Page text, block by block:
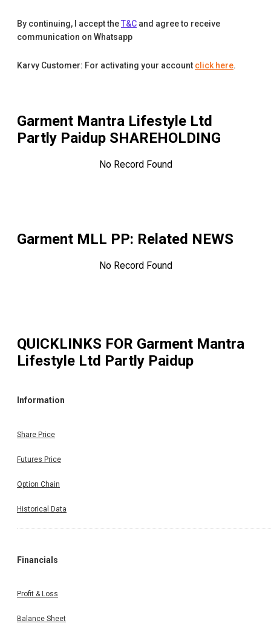
By continuing, I accept theT&C and agree to receive
communication on Whatsapp
Karvy Customer: For activating your account click here.
Garment Mantra Lifestyle Ltd
Partly Paidup SHAREHOLDING
No Record Found
Garment MLL PP: Related NEWS
No Record Found
QUICKLINKS FOR Garment Mantra
Lifestyle Ltd Partly Paidup
Information
Share Price
Futures Price
Option Chain
Historical Data
Financials
Profit & Loss
Balance Sheet